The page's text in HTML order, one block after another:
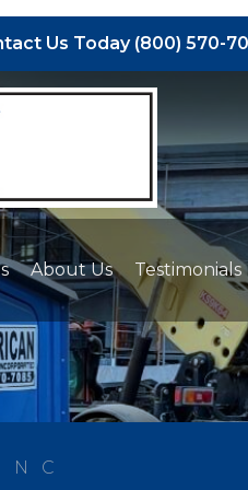
Us Today (800) 570-
About Us Testimonials